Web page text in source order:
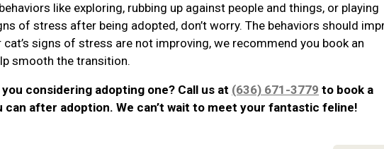
like exploring, rubbing up against people and things, or playing
of stress after being adopted, don’t worry. The behaviors should
signs of stress are not improving, we recommend you book an
smooth the transition.
considering adopting one? Call us at (636) 671-3779 to book a
can after adoption. We can’t wait to meet your fantastic feline!